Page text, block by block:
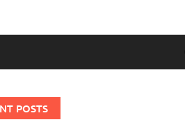
POSTS